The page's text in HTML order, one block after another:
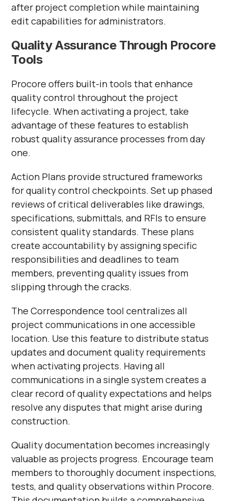
after project completion while maintaining
edit capabilities for administrators.
Quality Assurance Through Procore
Tools
Procore offers built-in tools that enhance
quality control throughout the project
lifecycle. When activating a project, take
advantage of these features to establish
robust quality assurance processes from day
one.
Action Plans provide structured frameworks
for quality control checkpoints. Set up phased
reviews of critical deliverables like drawings,
specifications, submittals, and RFIs to ensure
consistent quality standards. These plans
create accountability by assigning specific
responsibilities and deadlines to team
members, preventing quality issues from
slipping through the cracks.
The Correspondence tool centralizes all
project communications in one accessible
location. Use this feature to distribute status
updates and document quality requirements
when activating projects. Having all
communications in a single system creates a
clear record of quality expectations and helps
resolve any disputes that might arise during
construction.
Quality documentation becomes increasingly
valuable as projects progress. Encourage team
members to thoroughly document inspections,
tests, and quality observations within Procore.